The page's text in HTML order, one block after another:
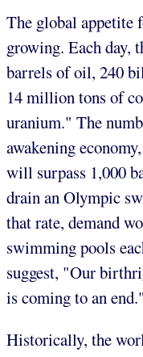
The global appetite
growing. Each day,
barrels of oil, 240
14 million tons of
uranium." The
awakening
will surpass 1,000
drain an Olympic
that rate, demand
swimming pools
suggest, "Our
is coming to an end."
Historically, the